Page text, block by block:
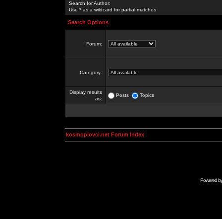
Search for Author:
Use * as a wildcard for partial matches
Search Options
Forum:
Category:
Display results
as:
Posts Topics
kosmoplovci.net Forum Index
Powered